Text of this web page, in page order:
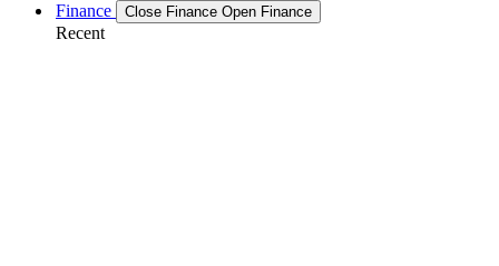
Finance Close Finance Open Finance
Recent